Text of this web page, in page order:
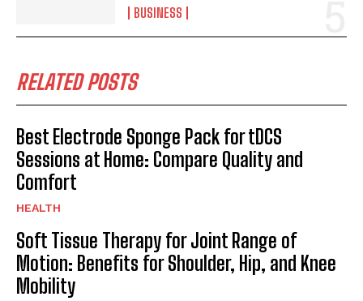
BUSINESS
RELATED POSTS
Best Electrode Sponge Pack for tDCS
Sessions at Home: Compare Quality and
Comfort
HEALTH
Soft Tissue Therapy for Joint Range of
Motion: Benefits for Shoulder, Hip, and Knee
Mobility